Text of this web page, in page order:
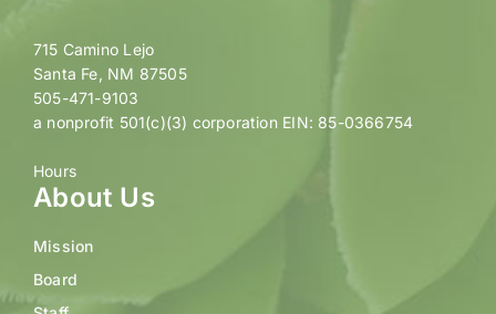
715 Camino Lejo
Santa Fe, NM 87505
505-471-9103
a nonprofit 501(c)(3) corporation EIN: 85-0366754
Hours
About Us
Mission
Board